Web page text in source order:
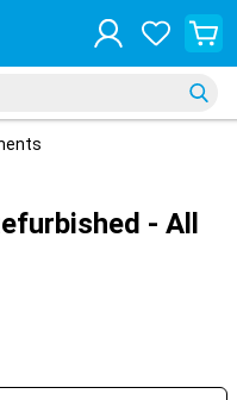
- All